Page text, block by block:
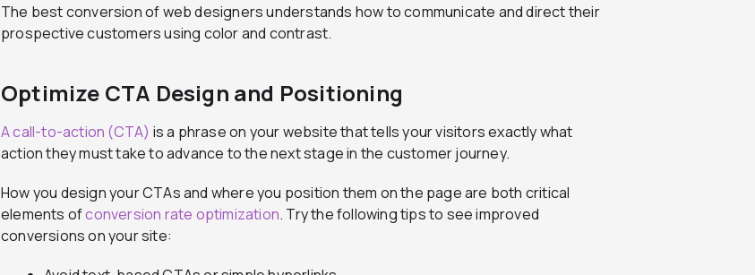
The best conversion of web designers understands how to communicate and direct their
prospective customers using color and contrast.
Optimize CTA Design and Positioning
A call-to-action (CTA) is a phrase on your website that tells your visitors exactly what
action they must take to advance to the next stage in the customer journey.
How you design your CTAs and where you position them on the page are both critical
elements ofconversion rate optimization. Try the following tips to see improved
conversions on your site: